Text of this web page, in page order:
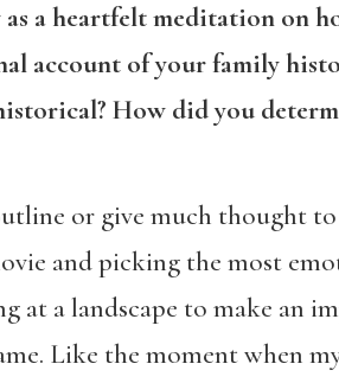
a heartfelt meditation on
account of your family
How did you
or give much thought
and picking the most
at a landscape to make an
Like the moment when